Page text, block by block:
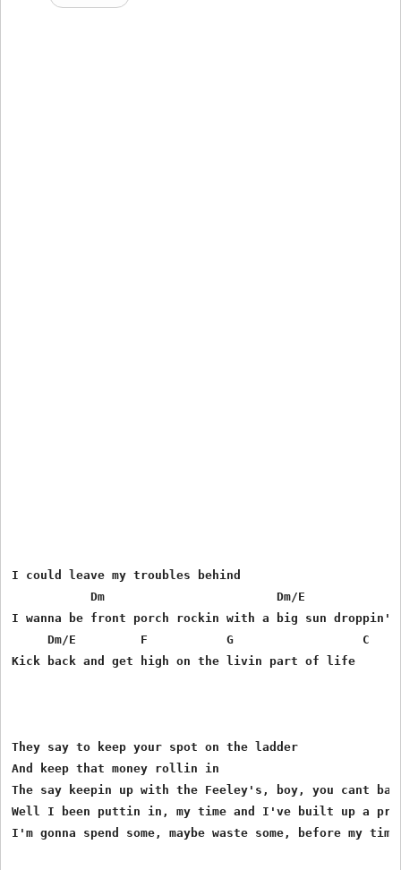
I could leave my troubles behind
Dm                        Dm/E
I wanna be front porch rockin with a big sun droppin'
     Dm/E         F           G                  C
Kick back and get high on the livin part of life
They say to keep your spot on the ladder
And keep that money rollin in
The say keepin up with the Feeley's, boy, you cant
Well I been puttin in, my time and I've built up a
I'm gonna spend some, maybe waste some, before my